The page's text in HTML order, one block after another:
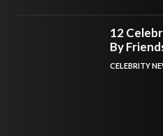
12
By
CELEBRITY